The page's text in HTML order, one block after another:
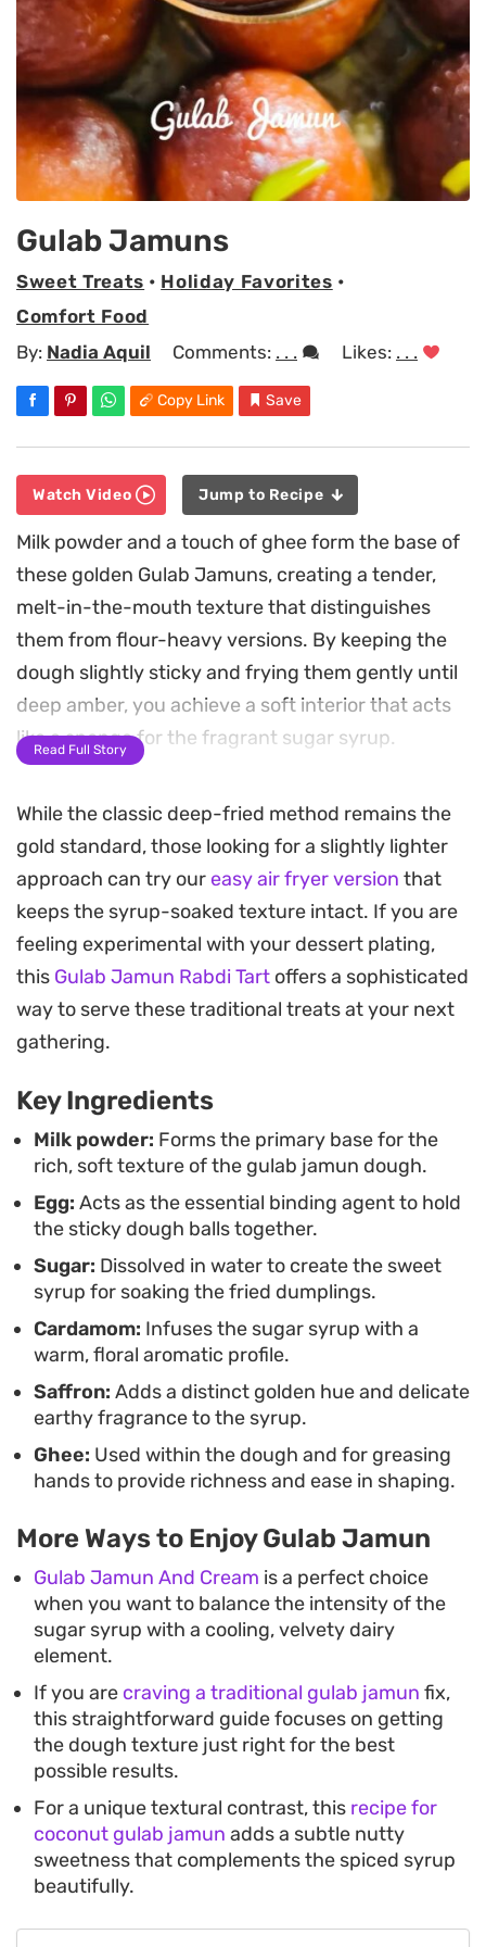
Gulab Jamuns
Sweet Treats • Holiday Favorites •
Comfort Food
By: Nadia Aquil Comments: . . . Likes: . . .
Copy Link Save
Watch Video Jump to Recipe
Milk powder and a touch of ghee form the base of
these golden Gulab Jamuns, creating a tender,
melt-in-the-mouth texture that distinguishes
them from flour-heavy versions. By keeping the
dough slightly sticky and frying them gently until
deep amber, you achieve a soft interior that acts
like a sponge for the fragrant sugar syrup.
saffron, the syrup penetrates each ball during a
slow soak, ensuring the sweetness is balanced
throughout. The result is a classic Indian dessert
that relies on the quality of its dairy to provide a
satisfyingly rich mouthfeel.
These syrup-soaked dumplings are a mainstay for
festive gatherings or as a decadent end to a
garnished with a sprinkle of crushed pistachios,
provides a nice contrast in texture against the
syrup-saturated dough.
Read Full Story
While the classic deep-fried method remains the
gold standard, those looking for a slightly lighter
approach can try oureasy air fryer version that
keeps the syrup-soaked texture intact. If you are
feeling experimental with your dessert plating,
this Gulab Jamun Rabdi Tart offers a sophisticated
way to serve these traditional treats at your next
gathering.
Key Ingredients
Milk powder: Forms the primary base for the
rich, soft texture of the gulab jamun dough.
Egg: Acts as the essential binding agent to hold
the sticky dough balls together.
Sugar: Dissolved in water to create the sweet
syrup for soaking the fried dumplings.
Cardamom: Infuses the sugar syrup with a
warm, floral aromatic profile.
Saffron: Adds a distinct golden hue and delicate
earthy fragrance to the syrup.
Ghee: Used within the dough and for greasing
hands to provide richness and ease in shaping.
More Ways to Enjoy Gulab Jamun
Gulab Jamun And Cream is a perfect choice
when you want to balance the intensity of the
sugar syrup with a cooling, velvety dairy
element.
If you are craving a traditional gulab jamun fix,
this straightforward guide focuses on getting
the dough texture just right for the best
possible results.
For a unique textural contrast, this recipe for
coconut gulab jamun adds a subtle nutty
sweetness that complements the spiced syrup
beautifully.